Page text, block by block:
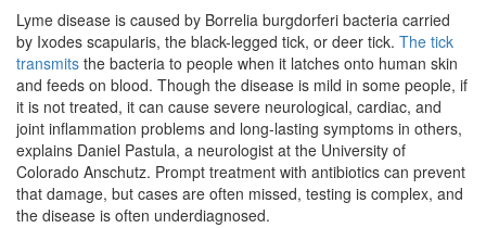
Lyme disease is caused by Borrelia burgdorferi bacteria carried
by Ixodes scapularis, the black-legged tick, or deer tick. The tick
transmits the bacteria to people when it latches onto human skin
and feeds on blood. Though the disease is mild in some people, if
it is not treated, it can cause severe neurological, cardiac, and
joint inflammation problems and long-lasting symptoms in others,
explains Daniel Pastula, a neurologist at the University of
Colorado Anschutz. Prompt treatment with antibiotics can prevent
that damage, but cases are often missed, testing is complex, and
the disease is often underdiagnosed.